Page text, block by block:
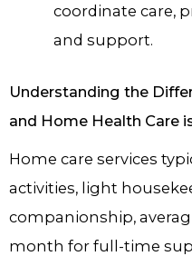
coordinate care,
and support.
Understanding the
and Home Health Care
Home care services
activities, light
companionship,
month for full-time